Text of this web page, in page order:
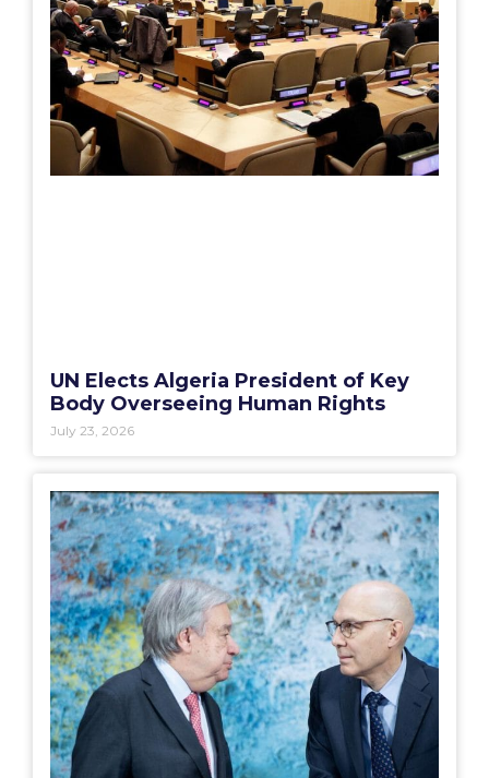
UN Elects Algeria President of Key
Body Overseeing Human Rights
July 23, 2026